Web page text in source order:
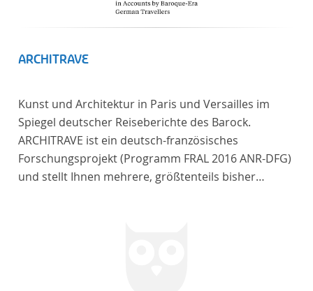
ARCHITRAVE
Kunst und Architektur in Paris und Versailles im
Spiegel deutscher Reiseberichte des Barock.
ARCHITRAVE ist ein deutsch-französisches
Forschungsprojekt (Programm FRAL 2016 ANR-DFG)
und stellt Ihnen mehrere, größtenteils bisher